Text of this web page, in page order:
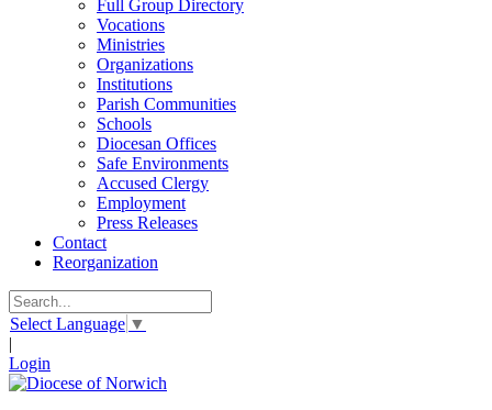
Full Group Directory
Vocations
Ministries
Organizations
Institutions
Parish Communities
Schools
Diocesan Offices
Safe Environments
Accused Clergy
Employment
Press Releases
Contact
Reorganization
Select Language ▼
|
Login